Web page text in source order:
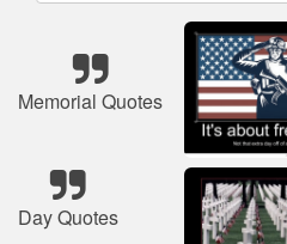
Memorial Quotes
Day Quotes